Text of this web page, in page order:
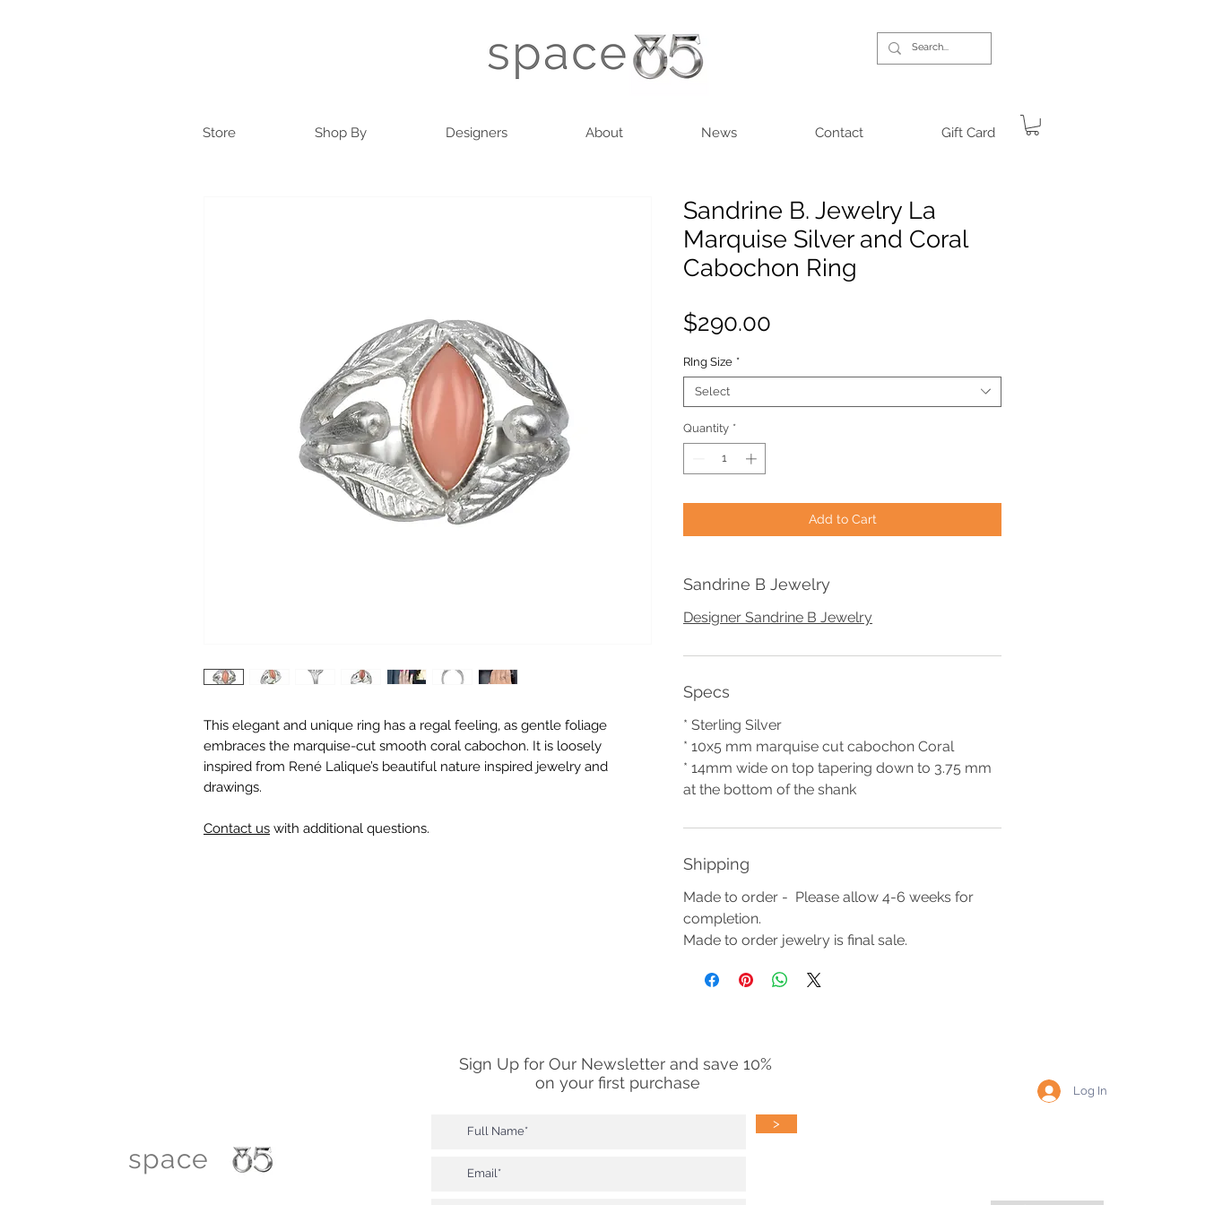
Store Shop By Designers About News Contact Gift Card
This elegant and unique ring has a regal feeling, as gentle foliage
embraces the marquise-cut smooth coral cabochon. It is loosely
inspired from René Lalique’s beautiful nature inspired jewelry and
drawings.
Contact us with additional questions.
Sandrine B. Jewelry La
Marquise Silver and Coral
Cabochon Ring
$290.00
RIng Size *
Select
Quantity *
Add to Cart
Sandrine B Jewelry
Designer Sandrine B Jewelry
Specs
* Sterling Silver
* 10x5 mm marquise cut cabochon Coral
* 14mm wide on top tapering down to 3.75 mm
at the bottom of the shank
Shipping
Made to order - Please allow 4-6 weeks for
completion.
Made to order jewelry is final sale.
Sign Up for Our Newsletter and save 10%
on your first purchase
Log In
space
>